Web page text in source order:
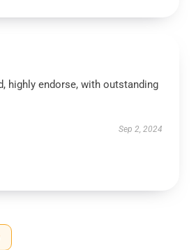
highly endorse, with outstanding
Sep 2, 2024